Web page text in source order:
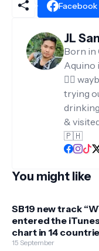
Facebook
JL
Born in
Aquino
✍🏻
trying
&
🇵🇭
You might like
SB19 new track
entered the
chart in 14
peaking at No. 1 in
15 September